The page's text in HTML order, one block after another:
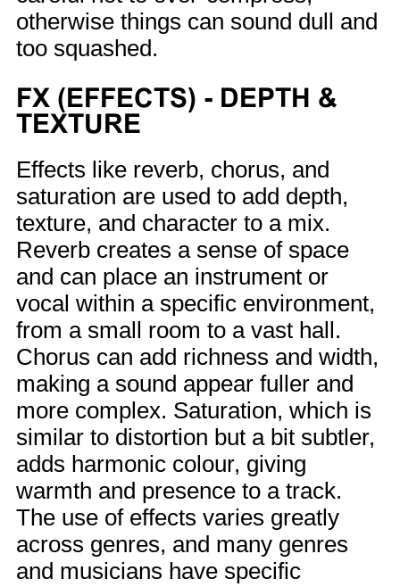
otherwise things can sound dull and
too squashed.
FX (EFFECTS) - DEPTH &
TEXTURE
Effects like reverb, chorus, and
saturation are used to add depth,
texture, and character to a mix.
Reverb creates a sense of space
and can place an instrument or
vocal within a specific environment,
from a small room to a vast hall.
Chorus can add richness and width,
making a sound appear fuller and
more complex. Saturation, which is
similar to distortion but a bit subtler,
adds harmonic colour, giving
warmth and presence to a track.
The use of effects varies greatly
across genres, and many genres
and musicians have specific